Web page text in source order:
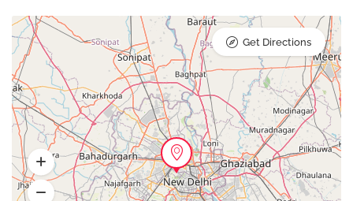
Get Directions